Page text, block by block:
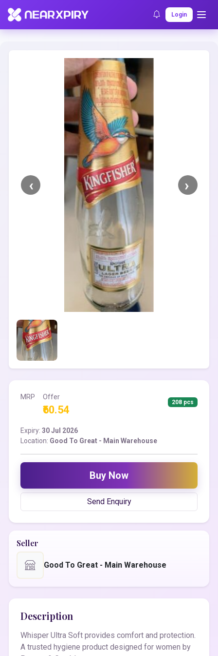
Login
Home Clearance Listing Details
MRP Offer
₹60.54
208 pcs
Expiry: 30 Jul 2026
Location: Good To Great - Main Warehouse
Buy Now
Send Enquiry
Seller
Good To Great - Main Warehouse
Description
Whisper Ultra Soft provides comfort and protection.
A trusted hygiene product designed for women by